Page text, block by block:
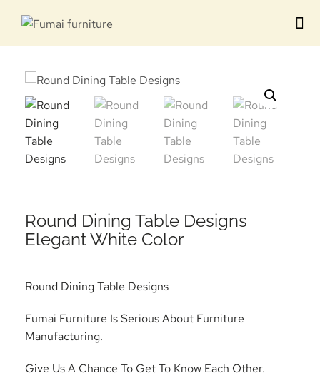
Round Dining Table Designs
Elegant White Color
Round Dining Table Designs
Fumai Furniture Is Serious About Furniture
Manufacturing.
Give Us A Chance To Get To Know Each Other.